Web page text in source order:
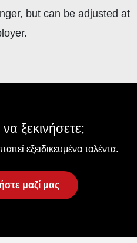
but can be adjusted at
να ξεκινήσετε;
εξειδικευμένα ταλέντα.
μαζί μας